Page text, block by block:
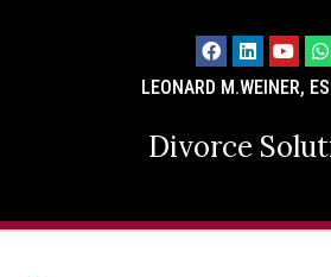
LEONARD M.WEINER,
Divorce